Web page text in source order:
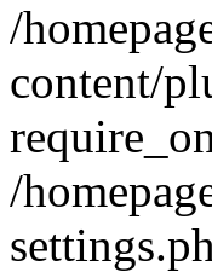
/
content/
/